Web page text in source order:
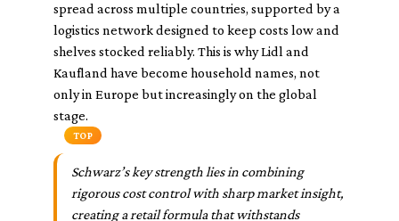
spread across multiple countries, supported by a
logistics network designed to keep costs low and
shelves stocked reliably. This is why Lidl and
Kaufland have become household names, not
only in Europe but increasingly on the global
stage.
TOP
Schwarz’s key strength lies in combining
rigorous cost control with sharp market insight,
creating a retail formula that withstands